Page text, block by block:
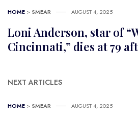
HOME > SMEAR AUGUST 4, 2025
Loni Anderson, star of
Cincinnati,” dies at 79
NEXT ARTICLES
HOME > SMEAR AUGUST 4, 2025